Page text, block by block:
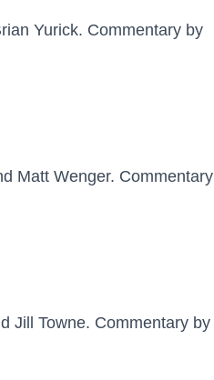
Yurick. Commentary by
Matt Wenger. Commentary
Jill Towne. Commentary by